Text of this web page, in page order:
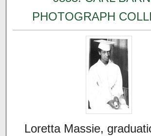
PHOTOGRAPH
Loretta Massie,